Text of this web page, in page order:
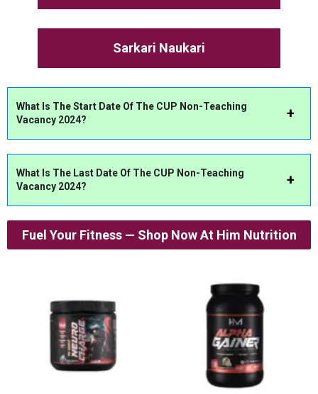
Sarkari Naukari
What Is The Start Date Of The CUP Non-Teaching
Vacancy 2024?
What Is The Last Date Of The CUP Non-Teaching
Vacancy 2024?
Fuel Your Fitness — Shop Now At Him Nutrition